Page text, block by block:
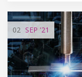
02 SEP '21